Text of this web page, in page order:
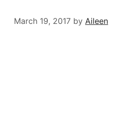
March 19, 2017 by Aileen